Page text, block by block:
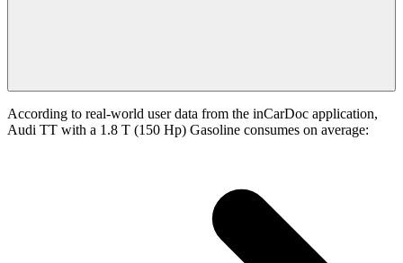
According to real-world user data from the inCarDoc application,
Audi TT with a 1.8 T (150 Hp) Gasoline consumes on average: